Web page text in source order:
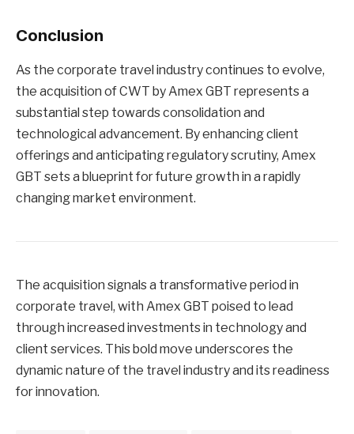
Conclusion
As the corporate travel industry continues to evolve,
the acquisition of CWT by Amex GBT represents a
substantial step towards consolidation and
technological advancement. By enhancing client
offerings and anticipating regulatory scrutiny, Amex
GBT sets a blueprint for future growth in a rapidly
changing market environment.
The acquisition signals a transformative period in
corporate travel, with Amex GBT poised to lead
through increased investments in technology and
client services. This bold move underscores the
dynamic nature of the travel industry and its readiness
for innovation.